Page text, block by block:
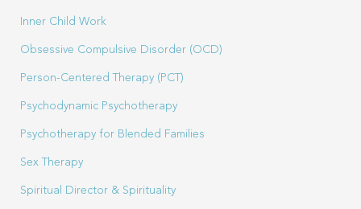
Inner Child Work
Obsessive Compulsive Disorder (OCD)
Person-Centered Therapy (PCT)
Psychodynamic Psychotherapy
Psychotherapy for Blended Families
Sex Therapy
Spiritual Director & Spirituality